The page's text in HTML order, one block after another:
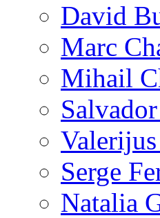
David
Marc
Mihail
Serge
Natalia